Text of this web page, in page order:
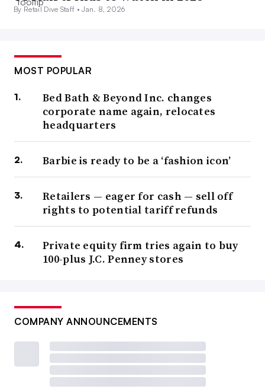
By Retail Dive Staff •Jan. 8, 2026
MOST POPULAR
Bed Bath & Beyond Inc. changes
corporate name again, relocates
headquarters
Barbie is ready to be a ‘fashion icon’
Retailers — eager for cash — sell off
rights to potential tariff refunds
Private equity firm tries again to buy
100-plus J.C. Penney stores
COMPANY ANNOUNCEMENTS